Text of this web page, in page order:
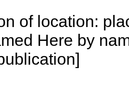
of location:
Here by